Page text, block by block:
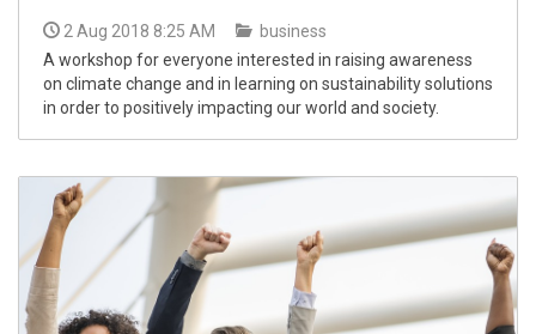
2 Aug 2018 8:25 AM
business
A workshop for everyone interested in raising awareness
on climate change and in learning on sustainability solutions
in order to positively impacting our world and society.